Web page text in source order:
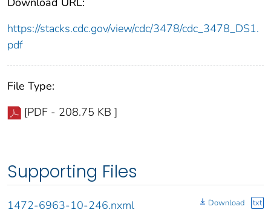
https://stacks.cdc.gov/view/cdc/3478/cdc_3478_DS1.
pdf
File Type:
[PDF - 208.75 KB ]
Supporting Files
1472-6963-10-246.nxml Download txt